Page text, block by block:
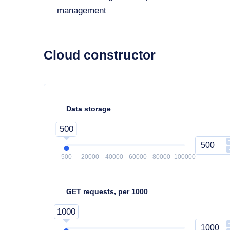
management
Cloud constructor
Data storage
500
500 20000 40000 60000 80000 100000
GET requests, per 1000
1000